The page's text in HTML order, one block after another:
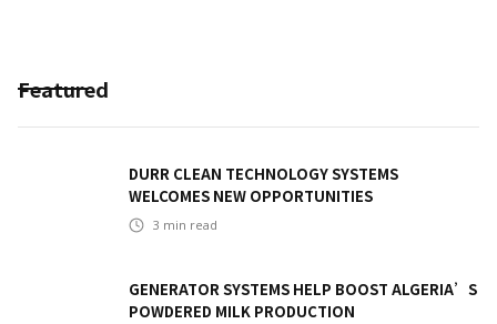
Featured
DURR CLEAN TECHNOLOGY SYSTEMS
WELCOMES NEW OPPORTUNITIES
3 min read
GENERATOR SYSTEMS HELP BOOST ALGERIA’S
POWDERED MILK PRODUCTION